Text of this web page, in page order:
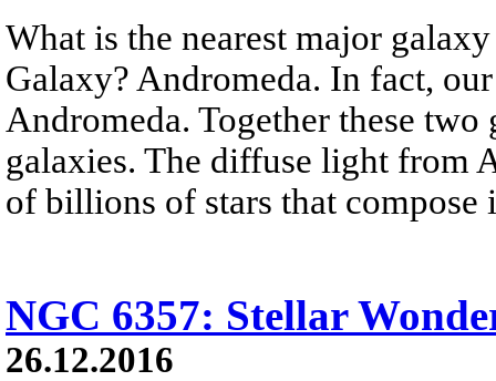
What is the nearest major
Galaxy? Andromeda. In fact,
Andromeda. Together these
galaxies. The diffuse light from
of billions of stars that compose
NGC 6357: Stellar
26.12.2016